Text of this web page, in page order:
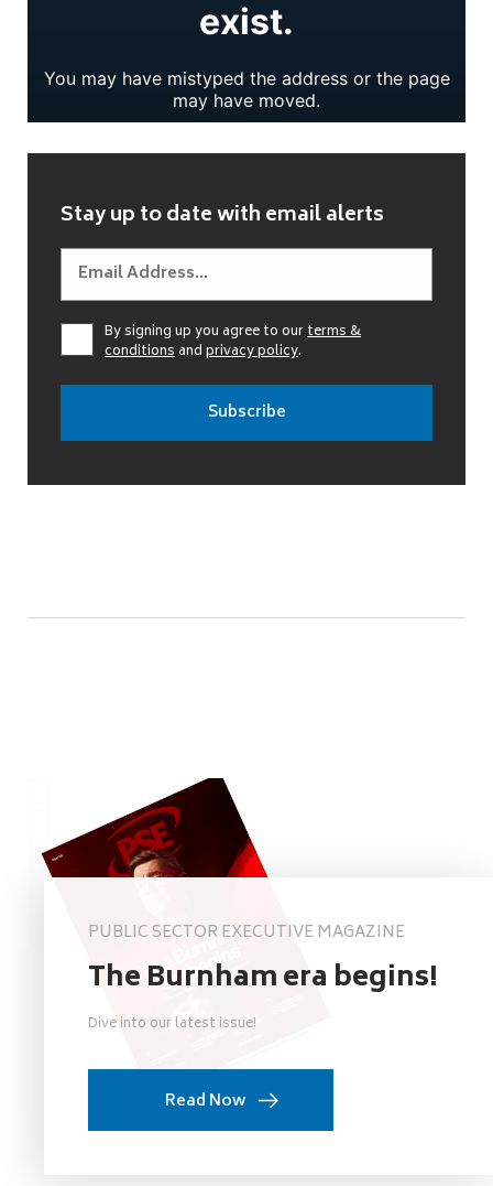
Stay up to date with email alerts
By signing up you agree to ourterms &
conditionsandprivacy policy.
PUBLIC SECTOR EXECUTIVE MAGAZINE
The Burnham era begins!
Dive into our latest issue!
Read Now